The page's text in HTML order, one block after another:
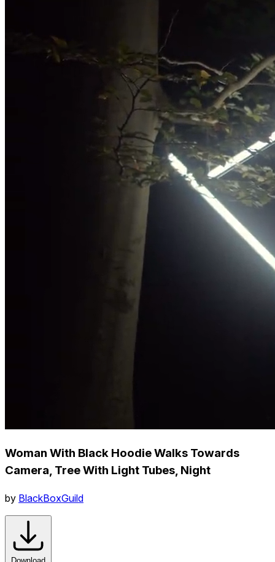
Woman With Black Hoodie Walks Towards
Camera, Tree With Light Tubes, Night
by BlackBoxGuild
Download